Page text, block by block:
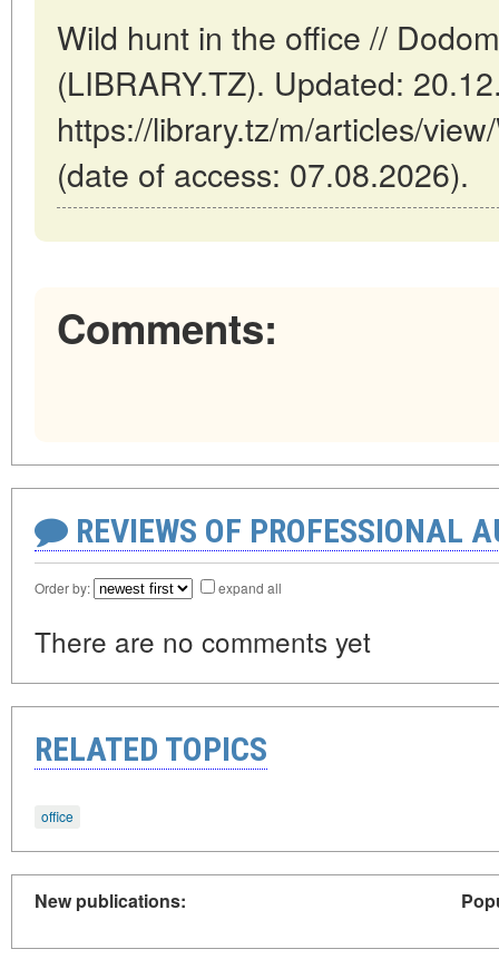
Wild hunt in the office //
(LIBRARY.TZ). Updated:
https://library.tz/m/articles/
(date of access: 07.08.2026).
Comments:
REVIEWS OF PROFESSIONAL
Order by: expand all
There are no comments yet
RELATED TOPICS
office
New publications: